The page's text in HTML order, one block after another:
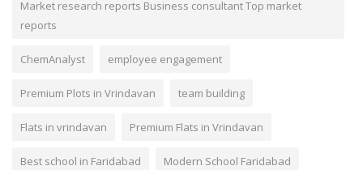
Market research reports Business consultant Top market
reports
ChemAnalyst employee engagement
Premium Plots in Vrindavan team building
Flats in vrindavan Premium Flats in Vrindavan
Best school in Faridabad Modern School Faridabad